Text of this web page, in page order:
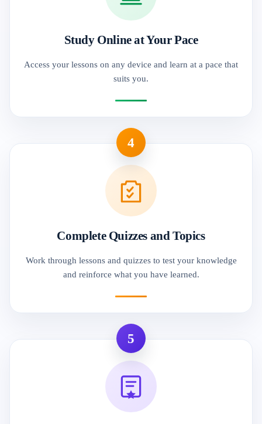
Study Online at Your Pace
Access your lessons on any device and learn at a pace that
suits you.
4
Complete Quizzes and Topics
Work through lessons and quizzes to test your knowledge
and reinforce what you have learned.
5